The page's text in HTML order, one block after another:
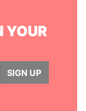
YOUR
SIGN UP